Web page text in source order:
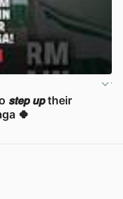
𝙪𝙥 their
🍀